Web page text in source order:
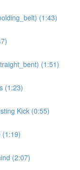
(1:43)
(1:51)
(1:23)
Kick (0:55)
(1:19)
(2:07)